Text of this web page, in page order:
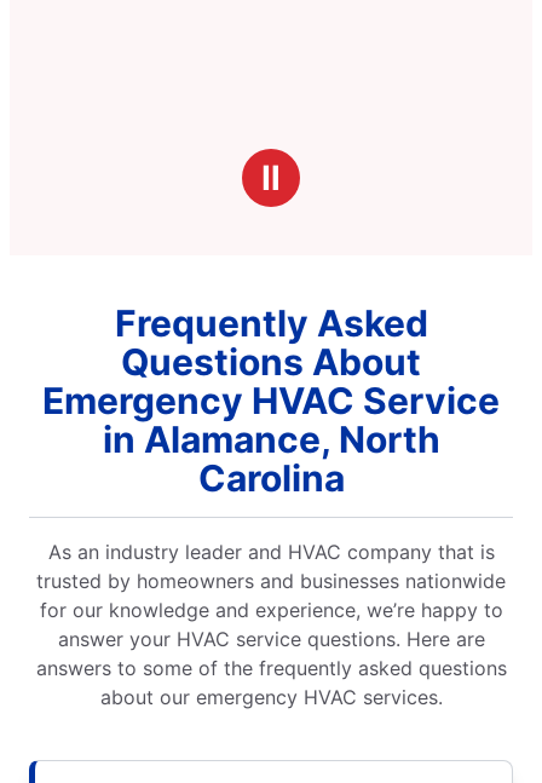
Ⅱ
Frequently Asked
Questions About
Emergency HVAC Service
in Alamance, North
Carolina
As an industry leader and HVAC company that is
trusted by homeowners and businesses nationwide
for our knowledge and experience, we’re happy to
answer your HVAC service questions. Here are
answers to some of the frequently asked questions
about our emergency HVAC services.